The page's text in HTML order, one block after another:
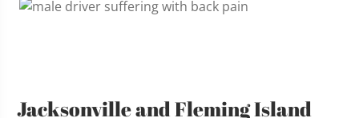
Jacksonville and Fleming Island